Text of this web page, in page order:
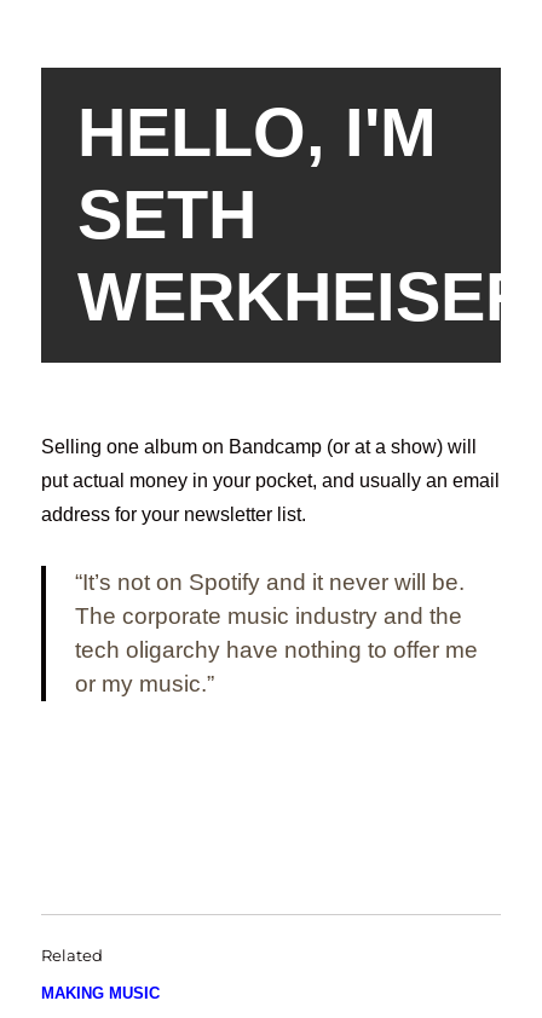
HELLO, I'M
SETH
WERKHEISER
Selling one album on Bandcamp (or at a show) will
put actual money in your pocket, and usually an email
address for your newsletter list.
“It’s not on Spotify and it never will be.
The corporate music industry and the
tech oligarchy have nothing to offer me
or my music.”
Related
MAKING MUSIC